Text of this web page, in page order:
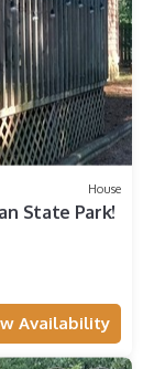
House
State Park!
Availability